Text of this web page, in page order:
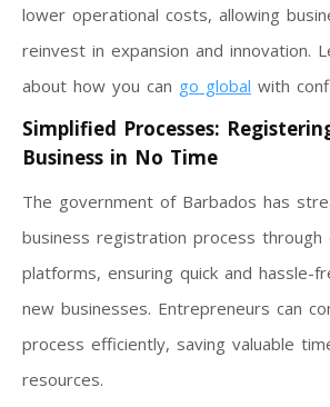
lower operational costs, allowing
reinvest in expansion and innovation.
about how you can go global with
Simplified Processes:
Business in No Time
The government of Barbados has
business registration process through
platforms, ensuring quick and hassle-
new businesses. Entrepreneurs can
process efficiently, saving valuable
resources.